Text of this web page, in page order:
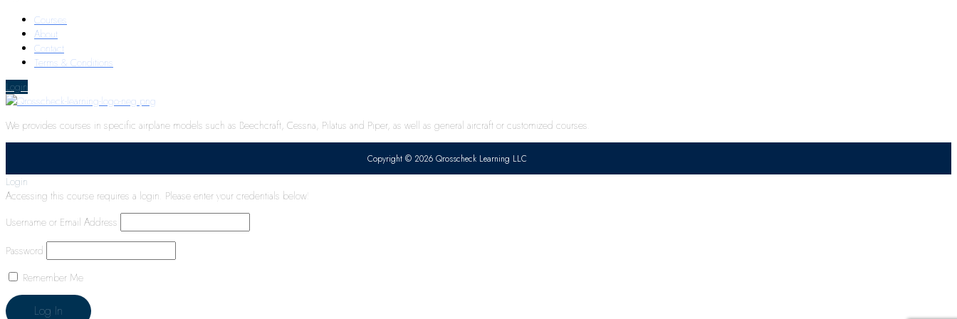
Courses
About
Contact
Terms & Conditions
Login
We provides courses in specific airplane models such as Beechcraft, Cessna, Pilatus and Piper, as well as general aircraft or customized courses.
Copyright © 2026 Qrosscheck Learning LLC
Login
Accessing this course requires a login. Please enter your credentials below!
Username or Email Address
Password
Remember Me